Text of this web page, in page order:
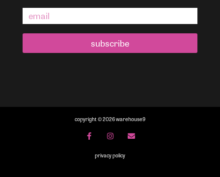
subscribe
copyright © 2026 warehouse9
privacy policy